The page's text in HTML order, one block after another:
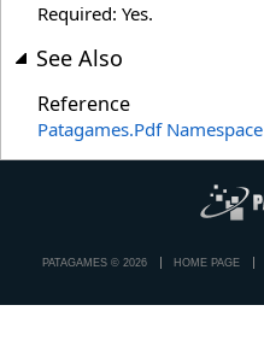
Required: Yes.
See Also
Reference
Patagames.Pdf Namespace
PATAGAMES © 2026 HOME PAGE